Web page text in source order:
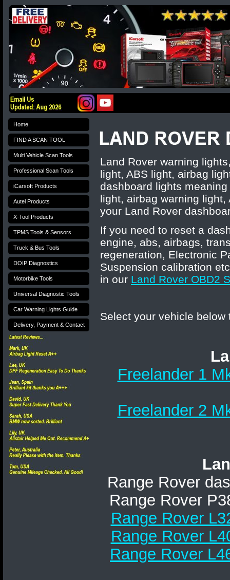
Land Rover warning
light, ABS light, airbag
dashboard lights
light, airbag warning
your Land Rover
If you need to reset a
engine, abs, airbags,
regeneration, Electronic
Suspension calibration
in our Land Rover OBD2
Select your vehicle
Freelander 1
Freelander 2
Range Rover
Range Rover
Range Rover
Range Rover
Range Rover
Home
FIND A SCAN TOOL
Multi Vehicle Scan Tools
Professional Scan Tools
iCarsoft Products
Autel Products
X-Tool Products
TPMS Tools & Sensors
Truck & Bus Tools
DOIP Diagnostics
Motorbike Tools
Universal Diagnostic Tools
Car Warning Lights Guide
Delivery, Payment & Contact